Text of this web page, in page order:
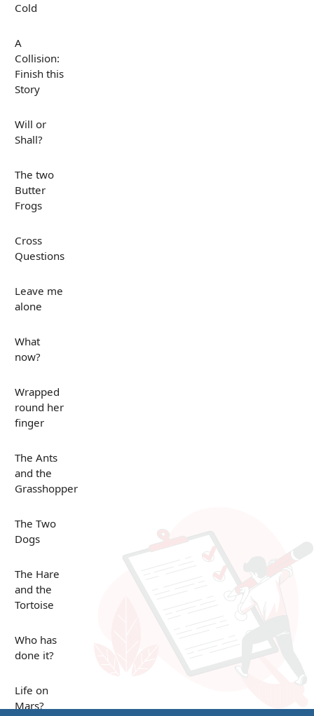
Cold
A
Collision:
Finish this
Story
Will or
Shall?
The two
Butter
Frogs
Cross
Questions
Leave me
alone
What
now?
Wrapped
round her
finger
The Ants
and the
Grasshopper
The Two
Dogs
The Hare
and the
Tortoise
Who has
done it?
Life on
Mars?